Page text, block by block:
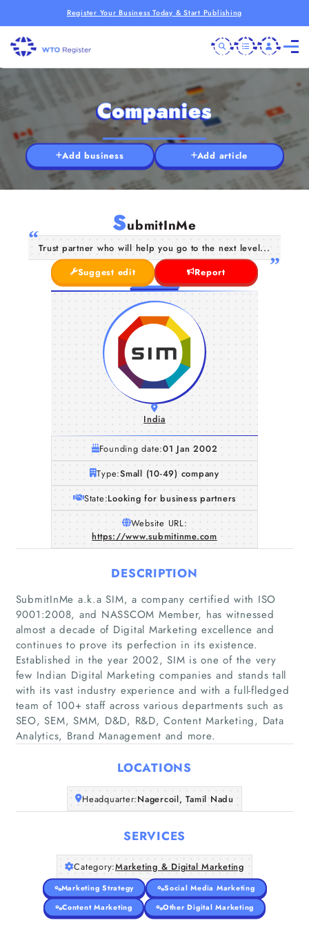
Register Your Business Today & Start Publishing
Home
Companies
About Us
Companies
Add business Add article
SubmitInMe
Trust partner who will help you go to the next level...
Suggest edit
Report
India
Founding date:01 Jan 2002
Type:Small (10-49) company
State:Looking for business partners
Website URL:
https://www.submitinme.com
DESCRIPTION
SubmitInMe a.k.a SIM, a company certified with ISO
9001:2008, and NASSCOM Member, has witnessed
almost a decade of Digital Marketing excellence and
continues to prove its perfection in its existence.
Established in the year 2002, SIM is one of the very
few Indian Digital Marketing companies and stands tall
with its vast industry experience and with a full-fledged
team of 100+ staff across various departments such as
SEO, SEM, SMM, D&D, R&D, Content Marketing, Data
Analytics, Brand Management and more.
LOCATIONS
Headquarter:Nagercoil, Tamil Nadu
SERVICES
Category:Marketing & Digital Marketing
Marketing Strategy
Social Media Marketing
Content Marketing
Other Digital Marketing